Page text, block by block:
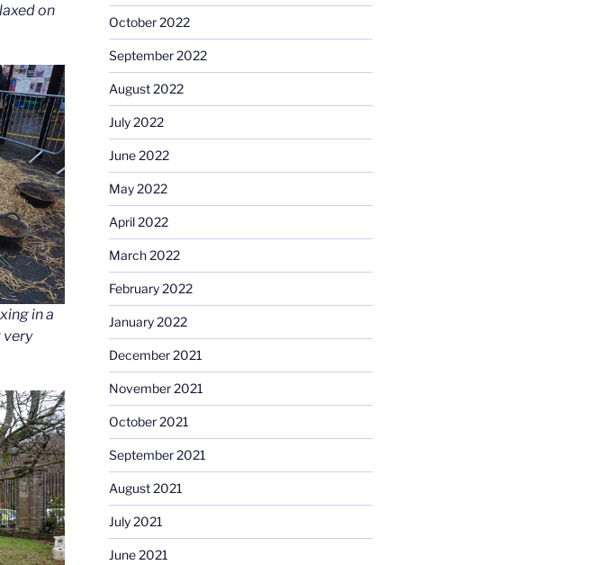
on
in a
very
October 2022
September 2022
August 2022
July 2022
June 2022
May 2022
April 2022
March 2022
February 2022
January 2022
December 2021
November 2021
October 2021
September 2021
August 2021
July 2021
June 2021